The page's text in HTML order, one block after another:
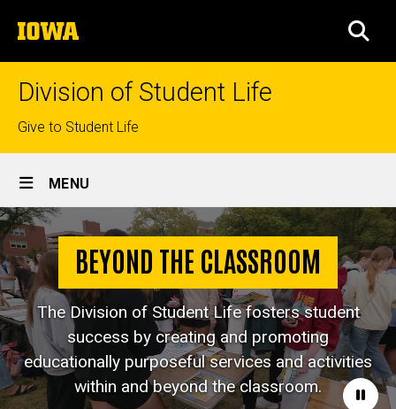
to
content
The
University
of
Division of Student Life
Top
links
Give to Student Life
Site
Main
Navigation
MENU
Pause
BEYOND THE CLASSROOM
The Division of Student Life fosters student
success by creating and promoting
educationally purposeful services and activities
within and beyond the classroom.